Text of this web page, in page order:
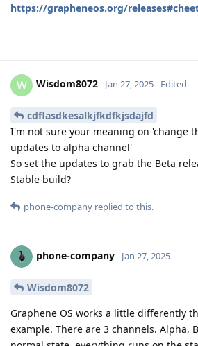
https://grapheneos.org/
W Wisdom8072 Jan 27, 2025 Edited
cdflasdkesalkjfkdfkjsdajfd
I'm not sure your meaning on 'change
updates to alpha channel'
So set the updates to grab the Beta
Stable build?
phone-company replied to this.
phone-company Jan 27, 2025
Wisdom8072
Graphene OS works a little differently
example. There are 3 channels. Alpha,